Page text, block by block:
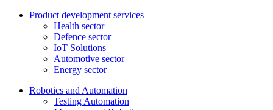
Product development services
Health sector
Defence sector
IoT Solutions
Automotive sector
Energy sector
Robotics and Automation
Testing Automation